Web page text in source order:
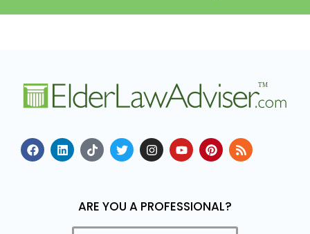
ARE YOU A PROFESSIONAL?